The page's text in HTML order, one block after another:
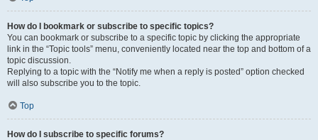
How do I bookmark or subscribe to specific topics?
You can bookmark or subscribe to a specific topic by clicking the appropriate
link in the “Topic tools” menu, conveniently located near the top and bottom of a
topic discussion.
Replying to a topic with the “Notify me when a reply is posted” option checked
will also subscribe you to the topic.
Top
How do I subscribe to specific forums?